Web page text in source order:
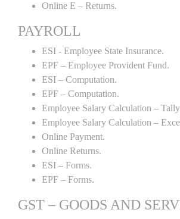
Online E – Returns.
PAYROLL
ESI - Employee State Insurance.
EPF – Employee Provident Fund.
ESI – Computation.
EPF – Computation.
Employee Salary Calculation –
Employee Salary Calculation –
Online Payment.
Online Returns.
ESI – Forms.
EPF – Forms.
GST – GOODS AND